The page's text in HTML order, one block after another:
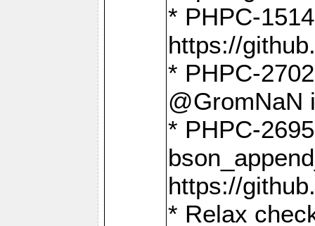
* PHPC-
https://
* PHPC-
@GromNaN
* PHPC-
https://
* Relax